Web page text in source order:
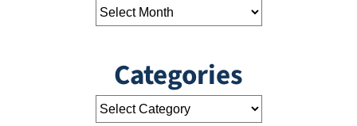
Categories